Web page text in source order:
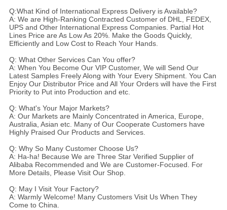
Q:What Kind of International Express Delivery is Available?
A: We are High-Ranking Contracted Customer of DHL, FEDEX,
UPS and Other International Express Companies. Partial Hot
Lines Price are As Low As 20%. Make the Goods Quickly,
Efficiently and Low Cost to Reach Your Hands.
Q: What Other Services Can You offer?
A: When You Become Our VIP Customer, We will Send Our
Latest Samples Freely Along with Your Every Shipment. You Can
Enjoy Our Distributor Price and All Your Orders will have the First
Priority to Put into Production and etc.
Q: What's Your Major Markets?
A: Our Markets are Mainly Concentrated in America, Europe,
Australia, Asian etc. Many of Our Cooperate Customers have
Highly Praised Our Products and Services.
Q: Why So Many Customer Choose Us?
A: Ha-ha! Because We are Three Star Verified Supplier of
Alibaba Recommended and We are Customer-Focused. For
More Details, Please Visit Our Shop.
Q: May I Visit Your Factory?
A: Warmly Welcome! Many Customers Visit Us When They
Come to China.